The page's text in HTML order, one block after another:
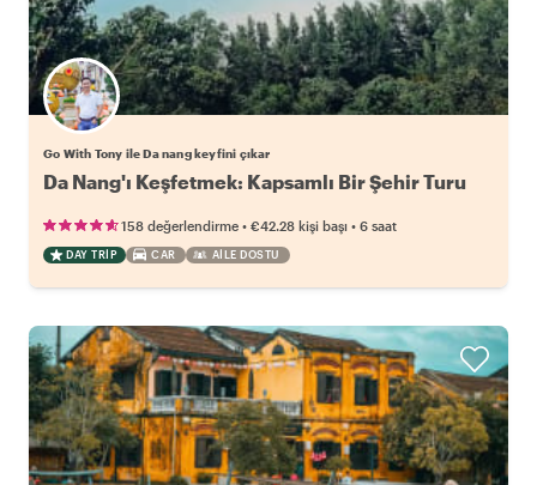
Go With Tony ile Da nang keyfini çıkar
Da Nang'ı Keşfetmek: Kapsamlı Bir Şehir Turu
158 değerlendirme • €42.28 kişi başı • 6 saat
DAY TRIP CAR AILE DOSTU